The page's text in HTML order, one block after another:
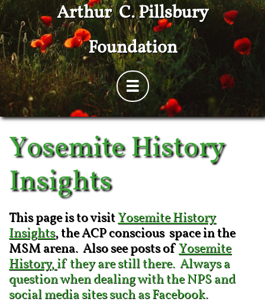
Arthur C. Pillsbury
Foundation

Yosemite History
Insights
This page is to visitYosemite History
Insights, the ACP conscious space in the
MSM arena. Also see posts ofYosemite
History,if they are still there. Always a
question when dealing with the NPS and
social media sites such as Facebook.